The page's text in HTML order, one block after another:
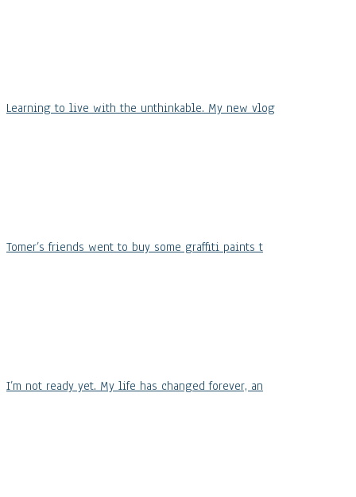
Learning to live with the unthinkable. My new vlog
Tomer’s friends went to buy some graffiti paints t
I’m not ready yet. My life has changed forever, an